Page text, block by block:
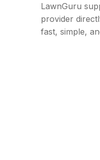
LawnGuru
provider
fast, simple,